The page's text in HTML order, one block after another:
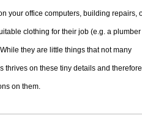
your office computers, building repairs,
clothing for their job (e.g. a plumber
they are little things that not many
thrives on these tiny details and therefore
on them.